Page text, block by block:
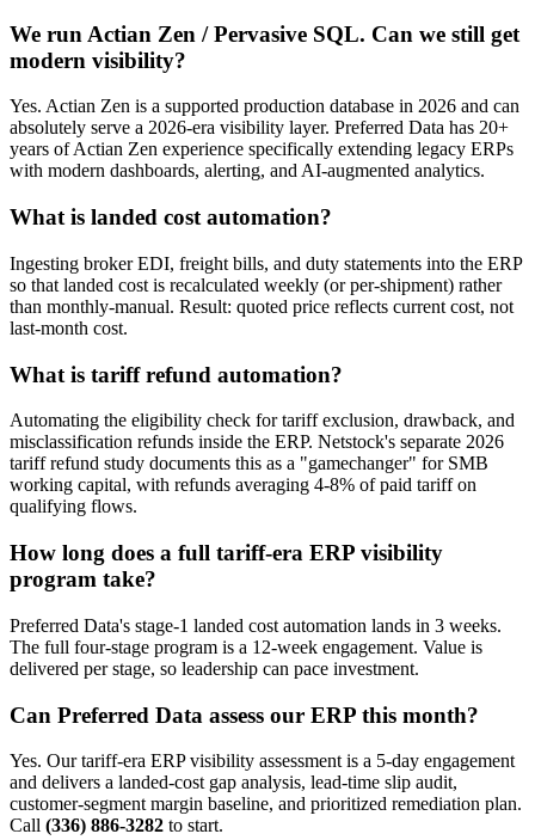
We run Actian Zen / Pervasive SQL. Can we still get
modern visibility?
Yes. Actian Zen is a supported production database in 2026 and can
absolutely serve a 2026-era visibility layer. Preferred Data has 20+
years of Actian Zen experience specifically extending legacy ERPs
with modern dashboards, alerting, and AI-augmented analytics.
What is landed cost automation?
Ingesting broker EDI, freight bills, and duty statements into the ERP
so that landed cost is recalculated weekly (or per-shipment) rather
than monthly-manual. Result: quoted price reflects current cost, not
last-month cost.
What is tariff refund automation?
Automating the eligibility check for tariff exclusion, drawback, and
misclassification refunds inside the ERP. Netstock's separate 2026
tariff refund study documents this as a "gamechanger" for SMB
working capital, with refunds averaging 4-8% of paid tariff on
qualifying flows.
How long does a full tariff-era ERP visibility
program take?
Preferred Data's stage-1 landed cost automation lands in 3 weeks.
The full four-stage program is a 12-week engagement. Value is
delivered per stage, so leadership can pace investment.
Can Preferred Data assess our ERP this month?
Yes. Our tariff-era ERP visibility assessment is a 5-day engagement
and delivers a landed-cost gap analysis, lead-time slip audit,
customer-segment margin baseline, and prioritized remediation plan.
Call (336) 886-3282 to start.